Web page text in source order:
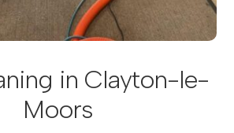
in Clayton-le-
Moors